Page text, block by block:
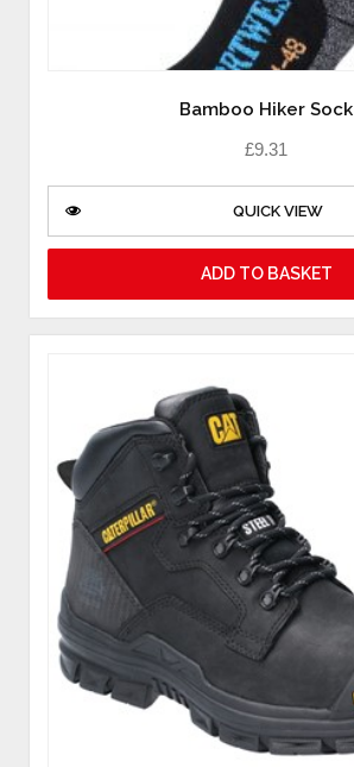
Bamboo Hiker Sock
£9.31
QUICK VIEW
ADD TO BASKET